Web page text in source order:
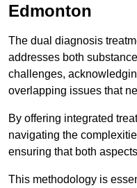
Edmonton
The dual diagnosis
addresses both
challenges,
overlapping issues that
By offering integrated
navigating the
ensuring that both
This methodology is